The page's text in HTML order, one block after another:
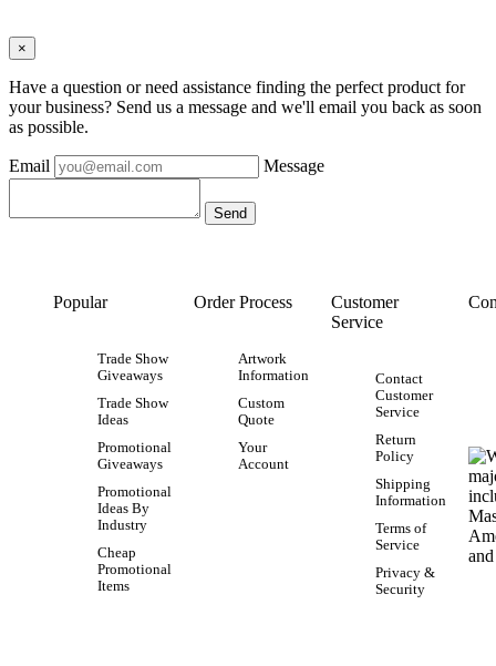
×
Have a question or need assistance finding the perfect product for
your business? Send us a message and we'll email you back as soon
as possible.
Email Message
Popular
Trade Show
Giveaways
Trade Show
Ideas
Promotional
Giveaways
Promotional
Ideas By
Industry
Cheap
Promotional
Items
Order Process
Artwork
Information
Custom
Quote
Your
Account
Customer
Service
Contact
Customer
Service
Return
Policy
Shipping
Information
Terms of
Service
Privacy &
Security